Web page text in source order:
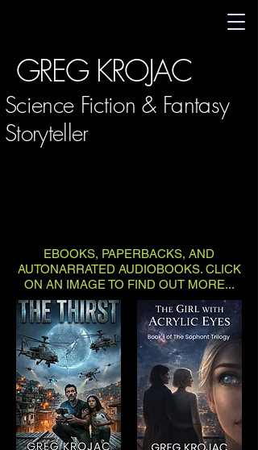
GREG KROJAC
Science Fiction & Fantasy
Storyteller
EBOOKS, PAPERBACKS, AND
AUTONARRATED AUDIOBOOKS. CLICK
ON AN IMAGE TO FIND OUT MORE...